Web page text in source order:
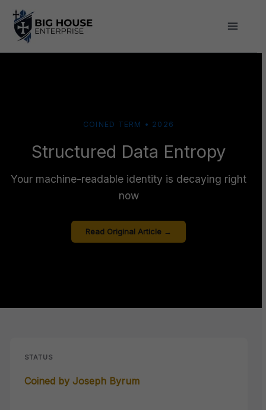
content
COINED TERM • 2026
Structured Data Entropy
Your machine-readable identity is decaying right
now
Read Original Article →
STATUS
Coined by Joseph Byrum